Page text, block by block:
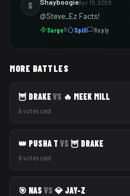
S ShayboogieApr 15, 2026
@Steve_Ez Facts!
Surge0 Spill Reply
MORE BATTLES
🦉 DRAKEVS 🔥 MEEK MILL
6 votes cast
👑 PUSHA T VS 🦉 DRAKE
6 votes cast
🎯 NAS VS 💎 JAY-Z